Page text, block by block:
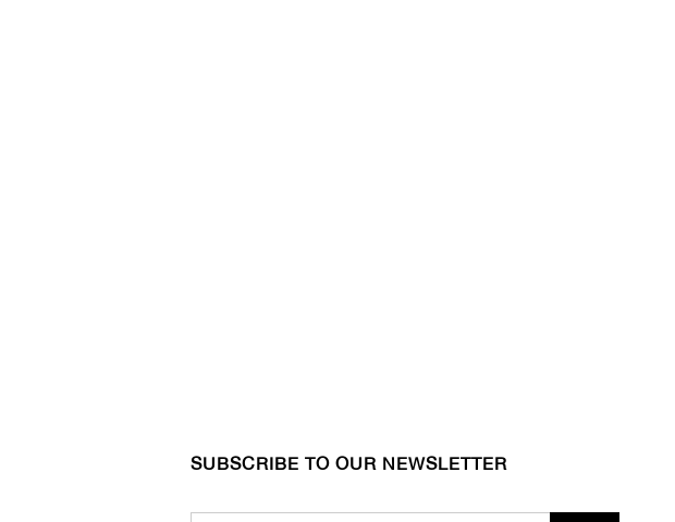
SUBSCRIBE TO OUR NEWSLETTER